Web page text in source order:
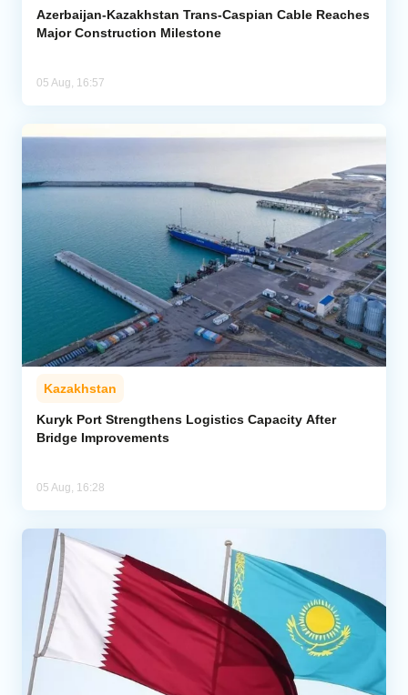
Azerbaijan-Kazakhstan Trans-Caspian Cable Reaches
Major Construction Milestone
05 Aug, 16:57
Kazakhstan
Kuryk Port Strengthens Logistics Capacity After
Bridge Improvements
05 Aug, 16:28